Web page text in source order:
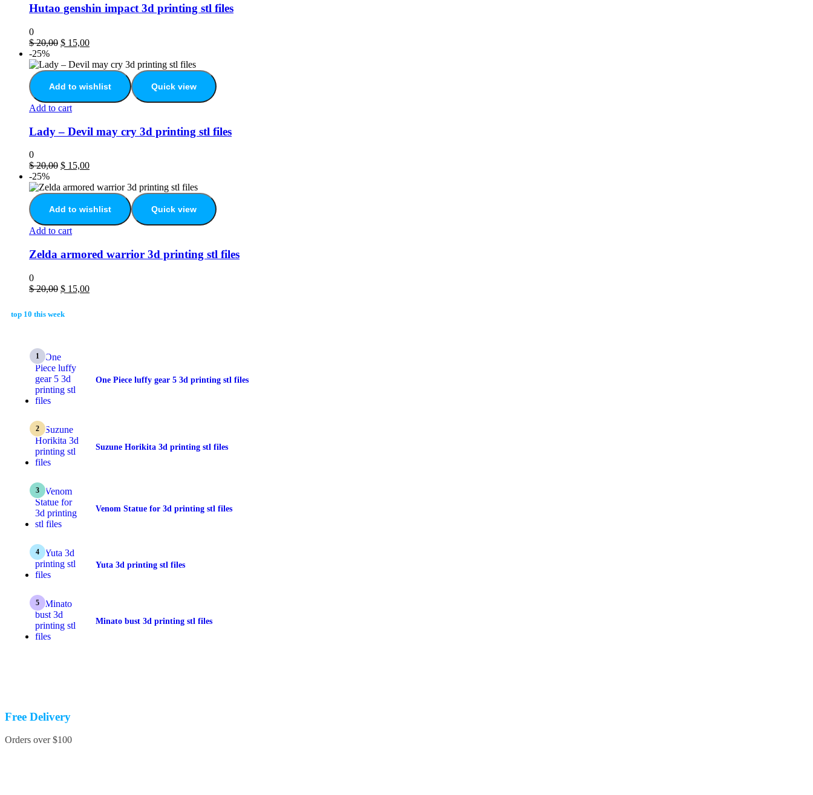
Hutao genshin impact 3d printing stl files
0
$20,00 $ 15,00
-25%
Add to wishlist Quick view
Add to cart
Lady – Devil may cry 3d printing stl files
0
$20,00 $ 15,00
-25%
Add to wishlist Quick view
Add to cart
Zelda armored warrior 3d printing stl files
0
$20,00 $ 15,00
top 10 this week
One Piece luffy gear 5 3d printing stl files
Suzune Horikita 3d printing stl files
Venom Statue for 3d printing stl files
Yuta 3d printing stl files
Minato bust 3d printing stl files
Free Delivery
Orders over $100